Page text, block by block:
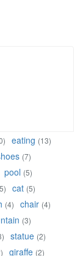
eating (13)
(7)
pool (5)
cat (5)
(4) chair (4)
(3)
statue (2)
giraffe (2)